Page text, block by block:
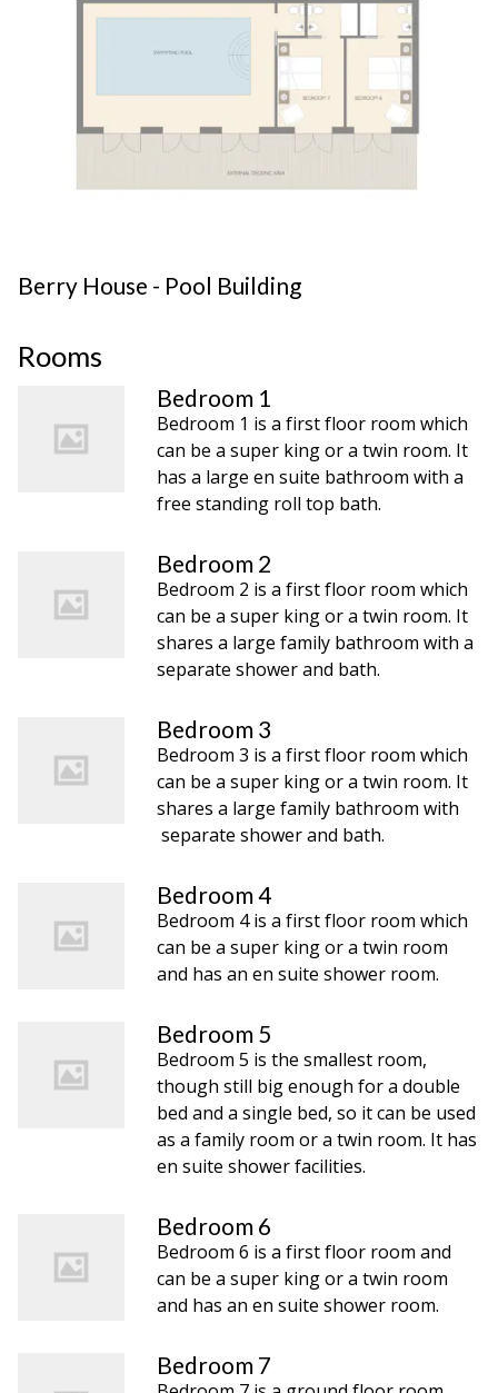
Berry House - Pool Building
Rooms
Bedroom 1
Bedroom 1 is a first floor room which
can be a super king or a twin room. It
has a large en suite bathroom with a
free standing roll top bath.
Bedroom 2
Bedroom 2 is a first floor room which
can be a super king or a twin room. It
shares a large family bathroom with a
separate shower and bath.
Bedroom 3
Bedroom 3 is a first floor room which
can be a super king or a twin room. It
shares a large family bathroom with
separate shower and bath.
Bedroom 4
Bedroom 4 is a first floor room which
can be a super king or a twin room
and has an en suite shower room.
Bedroom 5
Bedroom 5 is the smallest room,
though still big enough for a double
bed and a single bed, so it can be used
as a family room or a twin room. It has
en suite shower facilities.
Bedroom 6
Bedroom 6 is a first floor room and
can be a super king or a twin room
and has an en suite shower room.
Bedroom 7